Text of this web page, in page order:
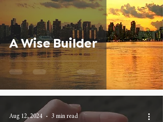
A Wise Builder
Aug 12, 2024 3 min read